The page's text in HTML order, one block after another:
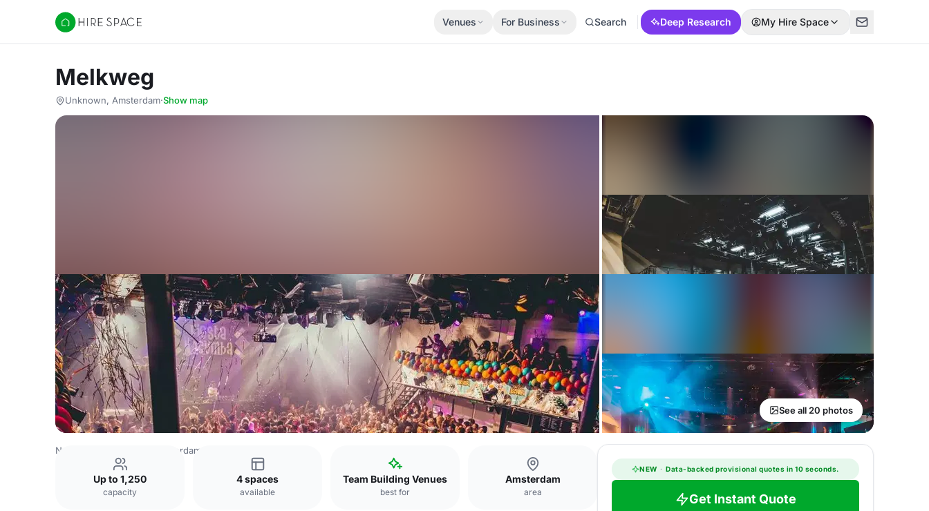
Hire Space
Venues For Business Search Deep Research My Hire Space
Melkweg
Unknown, Amsterdam·Show map
See all 20 photos
Netherlands Venues Amsterdam Venues
Up to 1,250
capacity
4 spaces
available
Team Building Venues
best for
Amsterdam
area
NEW · Data-backed provisional quotes in 10 seconds.
Get Instant Quote